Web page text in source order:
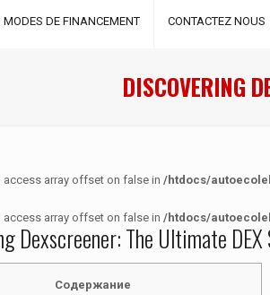
MODES DE FINANCEMENT CONTACTEZ NOUS
DISCOVERING
access array offset on false in /htdocs/
access array offset on false in /htdocs/
Dexscreener: The Ultimate
Содержание